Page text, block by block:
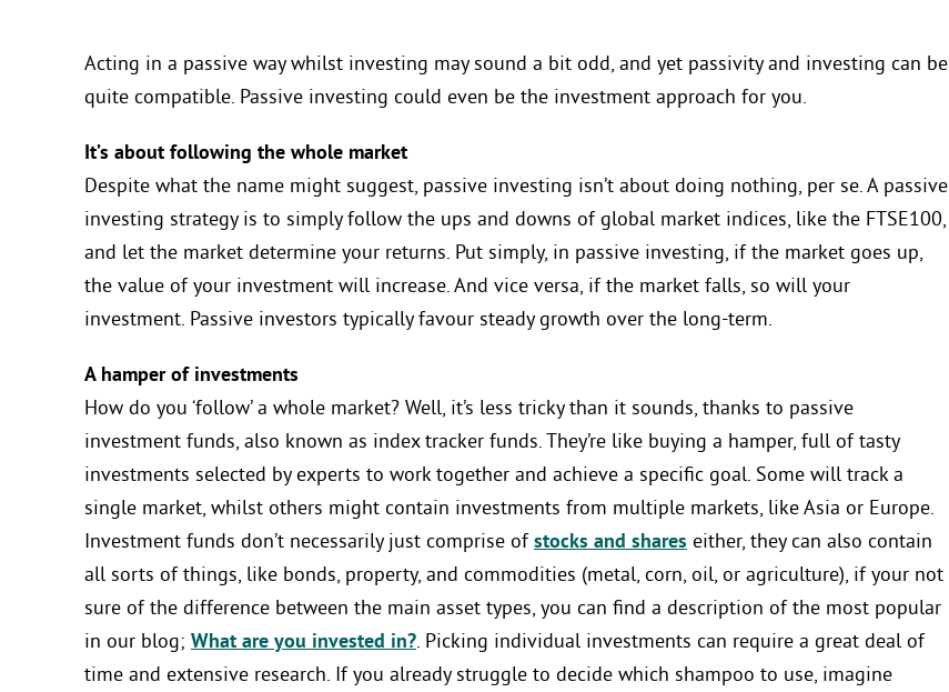
Acting in a passive way whilst investing may sound a bit odd, and yet passivity and investing can be
quite compatible. Passive investing could even be the investment approach for you.
It’s about following the whole market
Despite what the name might suggest, passive investing isn’t about doing nothing, per se. A passive
investing strategy is to simply follow the ups and downs of global market indices, like the FTSE100,
and let the market determine your returns. Put simply, in passive investing, if the market goes up,
the value of your investment will increase. And vice versa, if the market falls, so will your
investment. Passive investors typically favour steady growth over the long-term.
A hamper of investments
How do you ‘follow’ a whole market? Well, it’s less tricky than it sounds, thanks to passive
investment funds, also known as index tracker funds. They’re like buying a hamper, full of tasty
investments selected by experts to work together and achieve a specific goal. Some will track a
single market, whilst others might contain investments from multiple markets, like Asia or Europe.
Investment funds don’t necessarily just comprise ofstocks and shares either, they can also contain
all sorts of things, like bonds, property, and commodities (metal, corn, oil, or agriculture), if your not
sure of the difference between the main asset types, you can find a description of the most popular
in our blog; What are you invested in?. Picking individual investments can require a great deal of
time and extensive research. If you already struggle to decide which shampoo to use, imagine